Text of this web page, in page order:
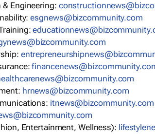
Engineering:
esgnews@bizcommunity.com
hrnews@bizcommunity.com
itnews@bizcommunity.com
Entertainment, Wellness):